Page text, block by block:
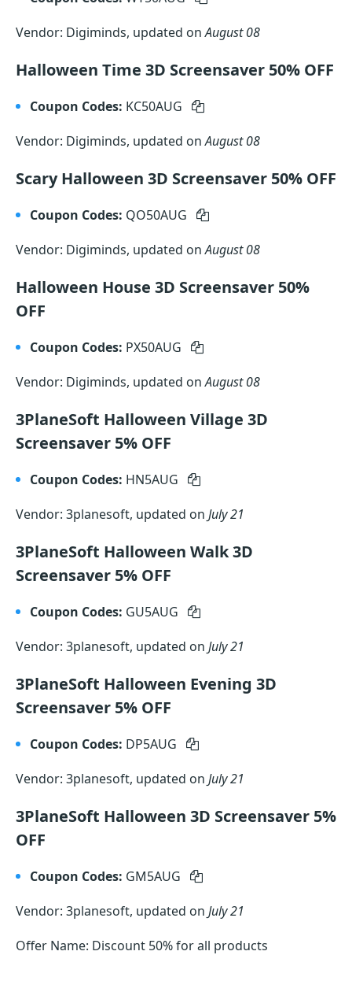
Vendor: Digiminds, updated onAugust 08
Halloween Time 3D Screensaver 50% OFF
Coupon Codes: KC50AUG
Vendor: Digiminds, updated onAugust 08
Scary Halloween 3D Screensaver 50% OFF
Coupon Codes: QO50AUG
Vendor: Digiminds, updated onAugust 08
Halloween House 3D Screensaver 50%
OFF
Coupon Codes: PX50AUG
Vendor: Digiminds, updated onAugust 08
3PlaneSoft Halloween Village 3D
Screensaver 5% OFF
Coupon Codes: HN5AUG
Vendor: 3planesoft, updated on July 21
3PlaneSoft Halloween Walk 3D
Screensaver 5% OFF
Coupon Codes: GU5AUG
Vendor: 3planesoft, updated on July 21
3PlaneSoft Halloween Evening 3D
Screensaver 5% OFF
Coupon Codes: DP5AUG
Vendor: 3planesoft, updated on July 21
3PlaneSoft Halloween 3D Screensaver 5%
OFF
Coupon Codes: GM5AUG
Vendor: 3planesoft, updated on July 21
Offer Name: Discount 50% for all products